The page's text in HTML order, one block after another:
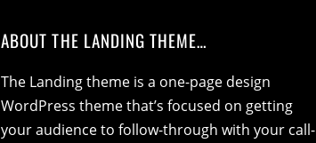
ABOUT THE LANDING THEME…
The Landing theme is a one-page design
WordPress theme that’s focused on getting
your audience to follow-through with your call-